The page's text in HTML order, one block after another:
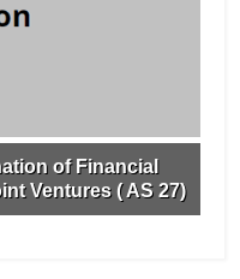
of Financial
Ventures ( AS 27)